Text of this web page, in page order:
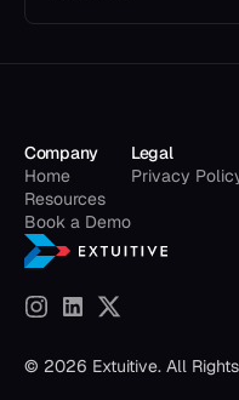
Company
Home
Resources
Book a Demo
Legal
Privacy
© 2026 Extuitive. All